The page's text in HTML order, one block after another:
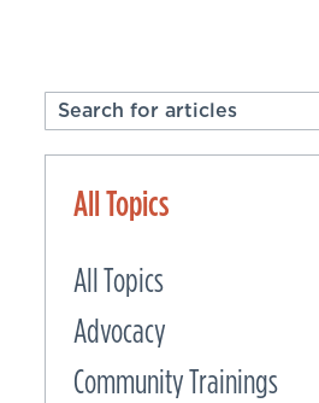
All Topics
All Topics
Advocacy
Community Trainings